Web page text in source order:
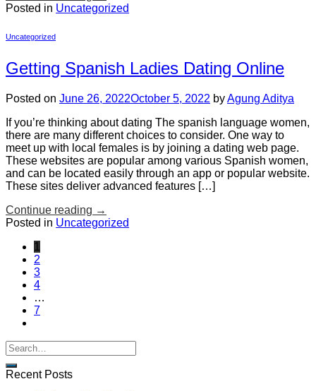
Posted in Uncategorized
Uncategorized
Getting Spanish Ladies Dating Online
Posted on June 26, 2022October 5, 2022 byAgung Aditya
If you’re thinking about dating The spanish language women,
there are many different choices to consider. One way to
meet up with local females is by joining a dating web page.
These websites are popular among various Spanish women,
and can be located easily through an app or popular website.
These sites deliver advanced features […]
Continue reading →
Posted in Uncategorized
1
2
3
4
…
7
Recent Posts